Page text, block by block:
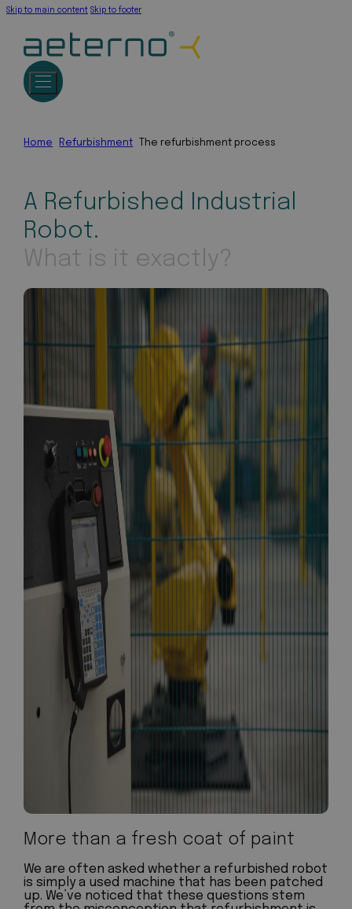
Skip to main content Skip to footer
Home Refurbishment The refurbishment process
A Refurbished Industrial
Robot.
What is it exactly?
More than a fresh coat of paint
We are often asked whether a refurbished robot
is simply a used machine that has been patched
up. We’ve noticed that these questions stem